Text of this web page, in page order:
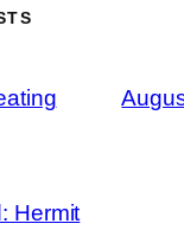
Hermit